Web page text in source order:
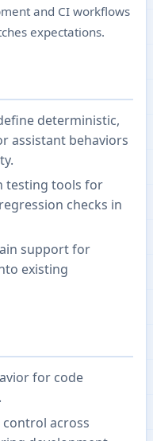
and CI workflows
expectations.
deterministic,
assistant behaviors
testing tools for
checks in
support for
existing
for code
across